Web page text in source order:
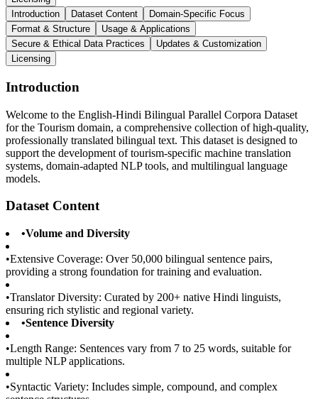
Introduction
Dataset Content
Domain-Specific Focus
Format & Structure
Usage & Applications
Secure & Ethical Data Practices
Updates & Customization
Licensing
Introduction
Welcome to the English-Hindi Bilingual Parallel Corpora Dataset
for the Tourism domain, a comprehensive collection of high-quality,
professionally translated bilingual text. This dataset is designed to
support the development of tourism-specific machine translation
systems, domain-adapted NLP tools, and multilingual language
models.
Dataset Content
•Volume and Diversity
•Extensive Coverage: Over 50,000 bilingual sentence pairs,
providing a strong foundation for training and evaluation.
•Translator Diversity: Curated by 200+ native Hindi linguists,
ensuring rich stylistic and regional variety.
•Sentence Diversity
•Length Range: Sentences vary from 7 to 25 words, suitable for
multiple NLP applications.
•Syntactic Variety: Includes simple, compound, and complex